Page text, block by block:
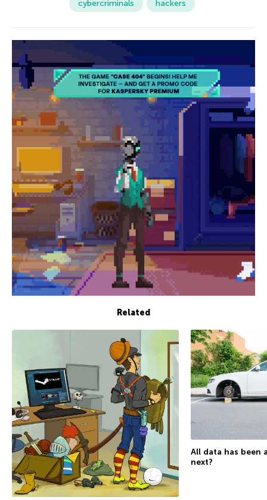
cybercriminals hackers
Related
All data has been
next?